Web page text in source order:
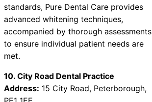
standards, Pure Dental Care provides
advanced whitening techniques,
accompanied by thorough assessments
to ensure individual patient needs are
met.
10. City Road Dental Practice
Address: 15 City Road, Peterborough,